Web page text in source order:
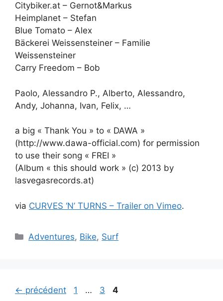
Citybiker.at – Gernot&Markus
Heimplanet – Stefan
Blue Tomato – Alex
Bäckerei Weissensteiner – Familie
Weissensteiner
Carry Freedom – Bob
Paolo, Alessandro P., Alberto, Alessandro,
Andy, Johanna, Ivan, Felix, …
a big « Thank You » to « DAWA »
(http://www.dawa-official.com) for permission
to use their song « FREI »
(Album « this should work » (c) 2013 by
lasvegasrecords.at)
via CURVES ‘N’ TURNS – Trailer on Vimeo.
Catégories
Adventures, Bike, Surf
← précédent Page
1 … Page
3 Page
4